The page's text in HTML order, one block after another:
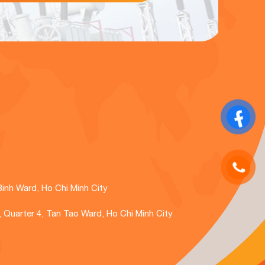
Ward, Ho Chi Minh City
Quarter 4, Tan Tao Ward, Ho Chi Minh City